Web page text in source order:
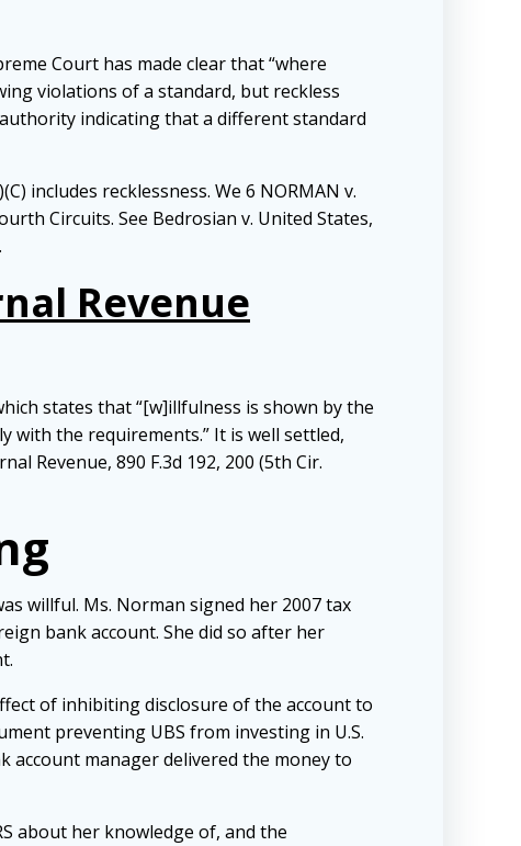
Court has made clear that “where
violations of a standard, but reckless
authority indicating that a different standard
includes recklessness. We 6 NORMAN v.
Circuits. See Bedrosian v. United States,
Revenue
states that “[w]illfulness is shown by the
with the requirements.” It is well settled,
Revenue, 890 F.3d 192, 200 (5th Cir.
willful. Ms. Norman signed her 2007 tax
bank account. She did so after her
of inhibiting disclosure of the account to
preventing UBS from investing in U.S.
account manager delivered the money to
about her knowledge of, and the